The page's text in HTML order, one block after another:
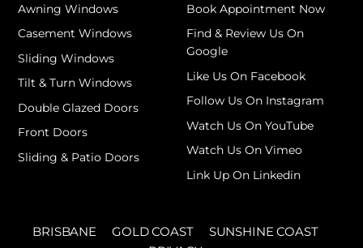
Awning Windows
Casement Windows
Sliding Windows
Tilt & Turn Windows
Double Glazed Doors
Front Doors
Sliding & Patio Doors
Book Appointment Now
Find & Review Us On
Google
Like Us On Facebook
Follow Us On Instagram
Watch Us On YouTube
Watch Us On Vimeo
Link Up On Linkedin
BRISBANE GOLD COAST
SUNSHINE COAST